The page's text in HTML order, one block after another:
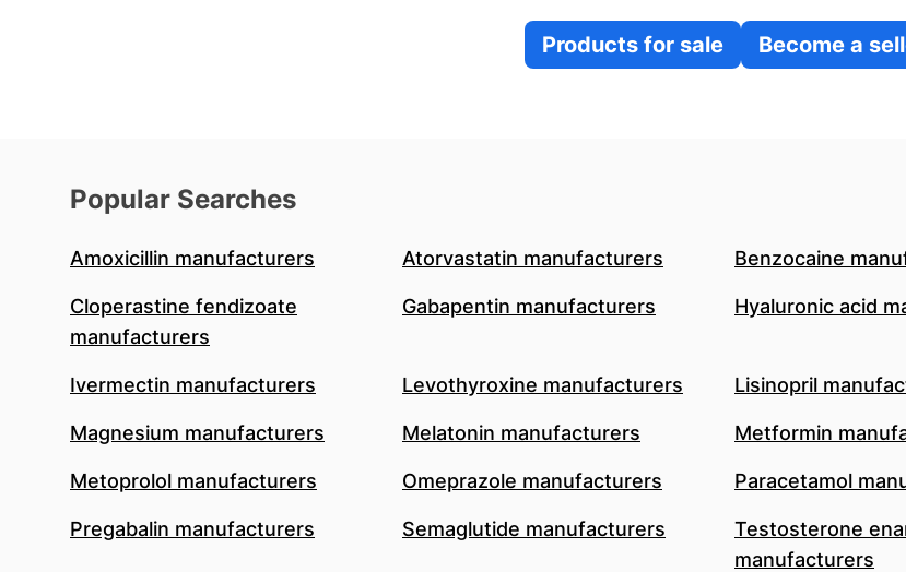
Products for sale Become a
Popular Searches
Amoxicillin manufacturers Atorvastatin manufacturers Benzocaine
Cloperastine fendizoate
manufacturers
Gabapentin manufacturers Hyaluronic acid
Ivermectin manufacturers Levothyroxine manufacturers Lisinopril
Magnesium manufacturers Melatonin manufacturers Metformin
Metoprolol manufacturers Omeprazole manufacturers Paracetamol
Pregabalin manufacturers Semaglutide manufacturers
Testosterone
manufacturers